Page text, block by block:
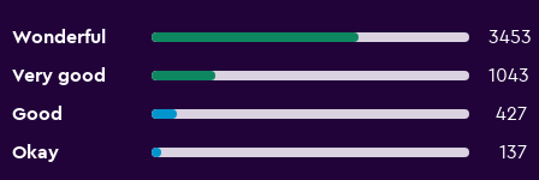
Wonderful
3453
Very good
1043
Good
427
Okay
137